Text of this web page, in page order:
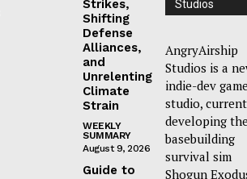
Strikes,
Shifting
Defense
Alliances,
and
Unrelenting
Climate
Strain
WEEKLY
SUMMARY
August 9, 2026
Guide to
Studios
AngryAirship
Studios is a
indie-dev
studio,
developing
basebuilding
survival sim
Shogun